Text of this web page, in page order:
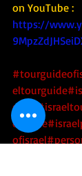
on YouTube :
https://
eltourguide
eltrip
elguide
ofisrael